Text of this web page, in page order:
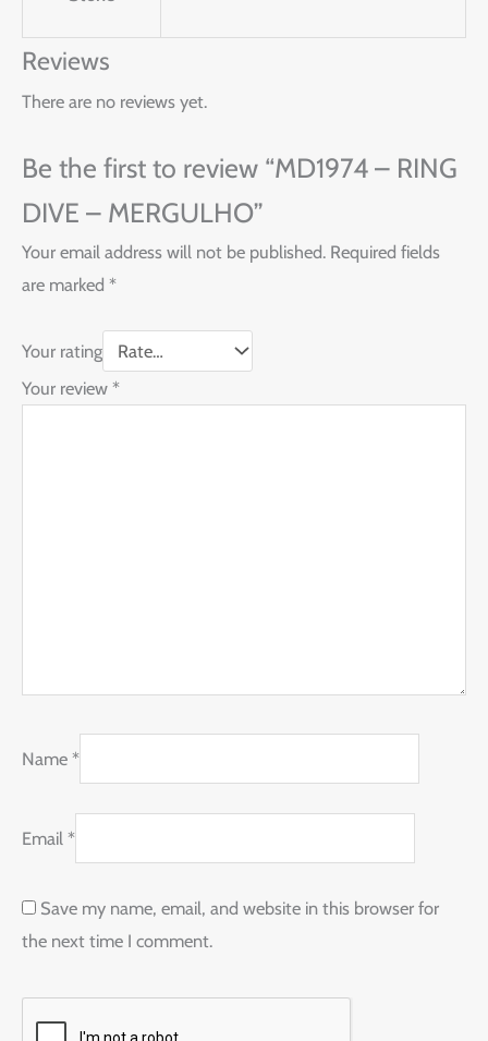
Reviews
There are no reviews yet.
Be the first to review “MD1974 – RING
DIVE – MERGULHO”
Your email address will not be published. Required fields
are marked *
Your rating
Your review *
Name *
Email *
Save my name, email, and website in this browser for
the next time I comment.